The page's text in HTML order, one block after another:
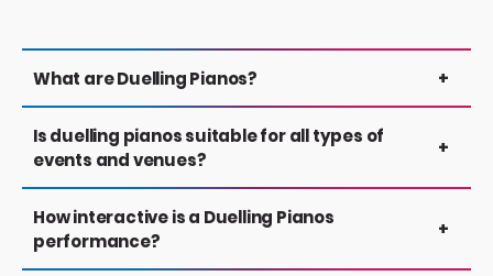
What are Duelling Pianos? +
A fast-paced show, featuring face to face
piano entertainers taking audience requests.
Interaction, singalongs, hand clapping and witty
banter are all integral parts of the show.
Is duelling pianos suitable for all types of
events and venues?
+
Yes. PianoFactor performances are designed to
work across a wide range of events and spaces
— from weddings and private parties to
How interactive is a Duelling Pianos
performance?
+